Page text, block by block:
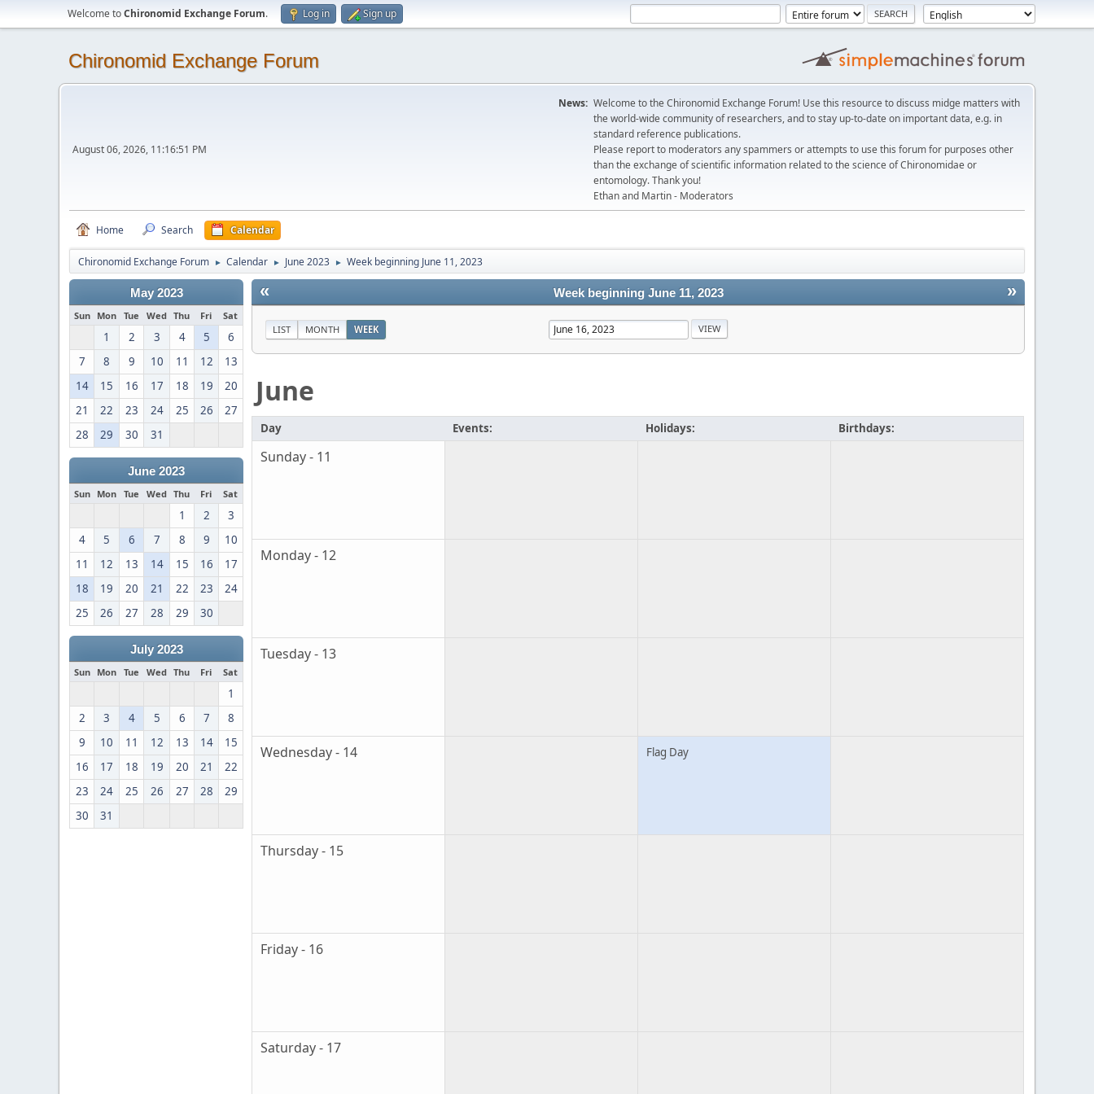
Welcome toChironomid Exchange Forum. Log in Sign up
Chironomid Exchange Forum
August 06, 2026, 11:16:51 PM
News: Welcome to the Chironomid Exchange Forum! Use this resource to discuss midge matters with
the world-wide community of researchers, and to stay up-to-date on important data, e.g. in
standard reference publications.
Please report to moderators any spammers or attempts to use this forum for purposes other
than the exchange of scientific information related to the science of Chironomidae or
entomology. Thank you!
Ethan and Martin - Moderators
Home Search Calendar
Chironomid Exchange Forum ► Calendar ► June 2023 ► Week beginning June 11, 2023
May 2023
Sun Mon Tue Wed Thu Fri Sat
1 2 3 4 5
6
7
8 9 10 11 12
13
14
15 16 17 18 19
20
21
22 23 24 25 26
27
28
29 30 31
June 2023
Sun Mon Tue Wed Thu Fri Sat
1 2
3
4
5 6 7 8 9
10
11
12 13 14 15 16
17
18
19 20 21 22 23
24
25
26 27 28 29 30
July 2023
Sun Mon Tue Wed Thu Fri Sat
1
2
3 4 5 6 7
8
9
10 11 12 13 14
15
16
17 18 19 20 21
22
23
24 25 26 27 28
29
30
31
« »
Week beginning June 11, 2023
LIST MONTH WEEK
June
Day Events: Holidays: Birthdays:
Sunday - 11
Monday - 12
Tuesday - 13
Wednesday - 14 Flag Day
Thursday - 15
Friday - 16
Saturday - 17